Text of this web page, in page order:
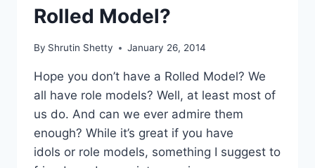
Rolled Model?
By Shrutin Shetty January 26, 2014
Hope you don’t have a Rolled Model? We
all have role models? Well, at least most of
us do. And can we ever admire them
enough? While it’s great if you have
idols or role models, something I suggest to